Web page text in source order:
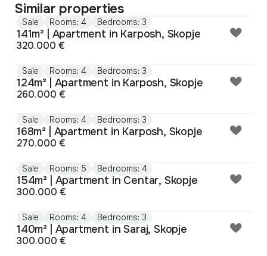
Similar properties
Sale Rooms: 4 Bedrooms: 3
141m² | Apartment in Karposh, Skopje
320.000 €
Sale Rooms: 4 Bedrooms: 3
124m² | Apartment in Karposh, Skopje
260.000 €
Sale Rooms: 4 Bedrooms: 3
168m² | Apartment in Karposh, Skopje
270.000 €
Sale Rooms: 5 Bedrooms: 4
154m² | Apartment in Centar, Skopje
300.000 €
Sale Rooms: 4 Bedrooms: 3
140m² | Apartment in Saraj, Skopje
300.000 €